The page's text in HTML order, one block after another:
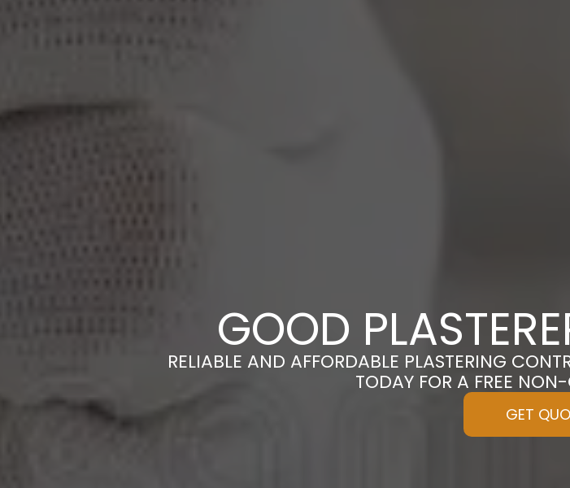
GOOD
RELIABLE AND AFFORDABLE PLASTERING
TODAY FOR A FREE
GET